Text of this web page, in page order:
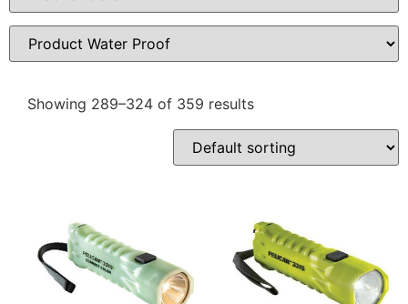
Showing 289–324 of 359 results